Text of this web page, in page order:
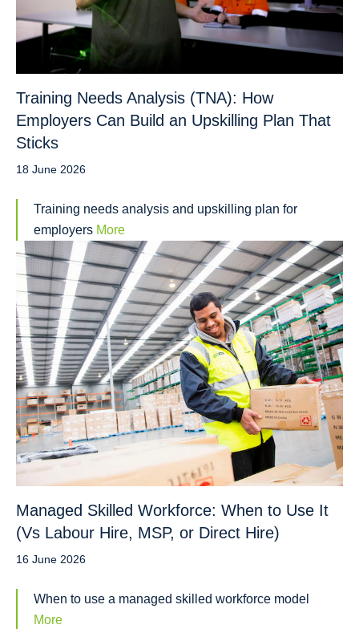
Training Needs Analysis (TNA): How
Employers Can Build an Upskilling Plan That
Sticks
18 June 2026
Training needs analysis and upskilling plan for
employers More
Managed Skilled Workforce: When to Use It
(Vs Labour Hire, MSP, or Direct Hire)
16 June 2026
When to use a managed skilled workforce model
More